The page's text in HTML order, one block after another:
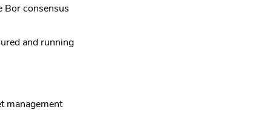
Bor consensus
and running
management